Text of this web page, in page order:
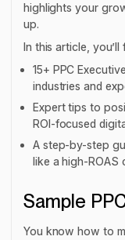
highlights your
up.
In this article, you’ll
15+ PPC
industries and
Expert tips to
ROI-focused
A step-by-step
like a high-ROAS
Sample
You know how to